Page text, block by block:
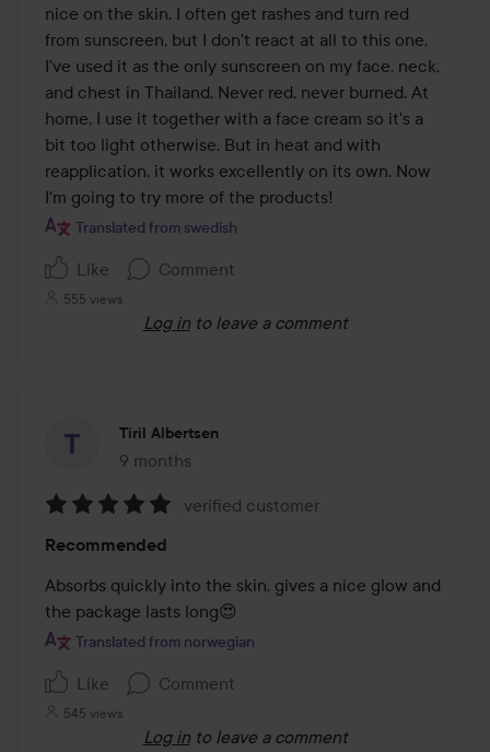
nice on the skin. I often get rashes and turn red
from sunscreen, but I don't react at all to this one.
I've used it as the only sunscreen on my face, neck,
and chest in Thailand. Never red, never burned. At
home, I use it together with a face cream so it's a
bit too light otherwise. But in heat and with
reapplication, it works excellently on its own. Now
I'm going to try more of the products!
Translated from swedish
Like Comment
555 views
Log in to leave a comment
Tiril Albertsen
9 months
The post was made 9 months
5
out
of
5
verified customer
Recommended
Absorbs quickly into the skin, gives a nice glow and
the package lasts long😍
Translated from norwegian
Like Comment
545 views
Log in to leave a comment